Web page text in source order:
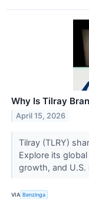
Why Is Tilray
April 15, 2026
Tilray (TLRY)
Explore its
growth, and
VIA Benzinga